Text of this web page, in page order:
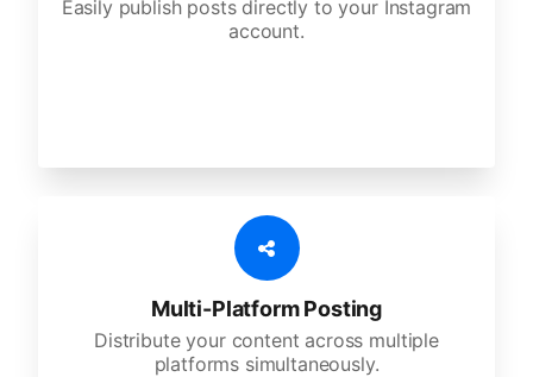
Easily publish posts directly to your Instagram
account.
Multi-Platform Posting
Distribute your content across multiple
platforms simultaneously.